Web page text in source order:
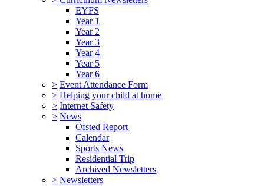
EYFS
Year 1
Year 2
Year 3
Year 4
Year 5
Year 6
> Event Attendance Form
> Helping your child at home
> Internet Safety
> News
Ofsted Report
Calendar
Sports News
Residential Trip
Archived Newsletters
> Newsletters